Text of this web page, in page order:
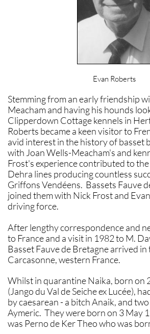
Evan Roberts
Stemming from an early friendship
Meacham and having his hounds
Clipperdown Cottage kennels in
Roberts became a keen visitor to
avid interest in the history of basset
with Joan Wells-Meacham's and
Frost's experience contributed to
Dehra lines producing countless
Griffons Vendéens. Bassets Fauve
joined them with Nick Frost and
driving force.
After lengthy correspondence and
to France and a visit in 1982 to M.
Basset Fauve de Bretagne arrived
Carcasonne, western France.
Whilst in quarantine Naika, born on
(Jango du Val de Seiche ex Lucée),
by caesarean - a bitch Anaik, and
Aymeric. They were born on 3 May
was Perno de Ker Theo who was